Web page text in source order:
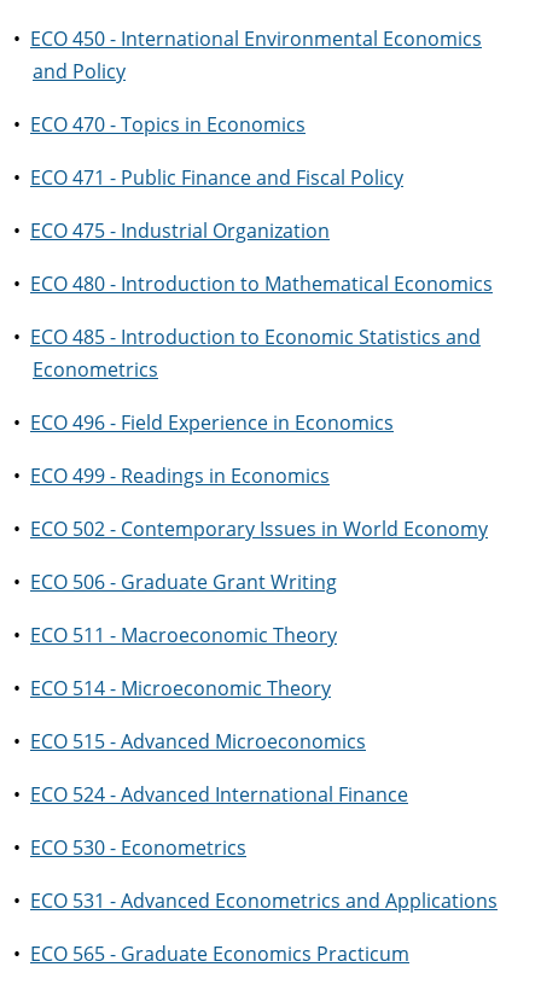
• ECO 450 - International Environmental Economics
and Policy
• ECO 470 - Topics in Economics
• ECO 471 - Public Finance and Fiscal Policy
• ECO 475 - Industrial Organization
• ECO 480 - Introduction to Mathematical Economics
• ECO 485 - Introduction to Economic Statistics and
Econometrics
• ECO 496 - Field Experience in Economics
• ECO 499 - Readings in Economics
• ECO 502 - Contemporary Issues in World Economy
• ECO 506 - Graduate Grant Writing
• ECO 511 - Macroeconomic Theory
• ECO 514 - Microeconomic Theory
• ECO 515 - Advanced Microeconomics
• ECO 524 - Advanced International Finance
• ECO 530 - Econometrics
• ECO 531 - Advanced Econometrics and Applications
• ECO 565 - Graduate Economics Practicum